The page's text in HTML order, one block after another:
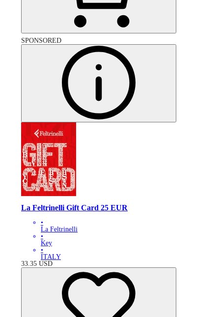
SPONSORED
La Feltrinelli Gift Card 25 EUR
•
La Feltrinelli
•
Key
•
ITALY
33.35 USD